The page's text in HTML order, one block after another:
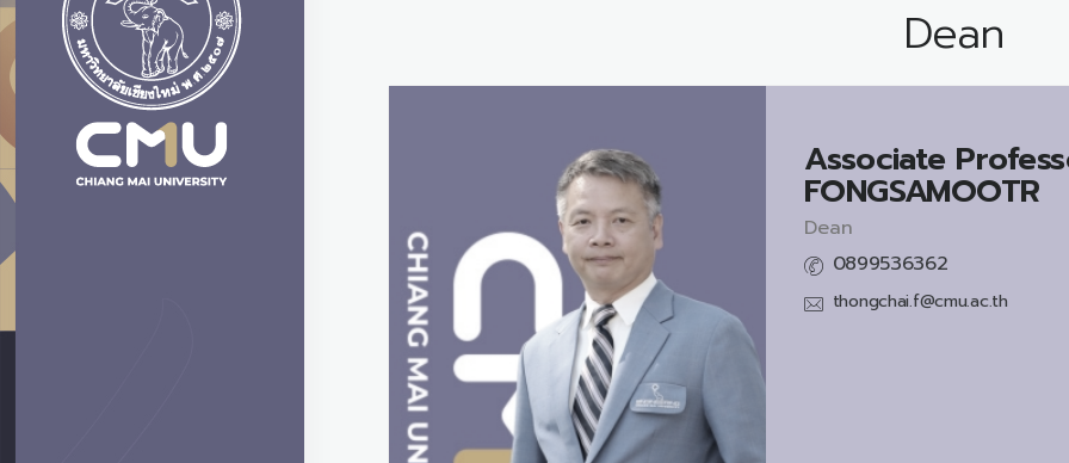
Dean
Associate
FONGSAMOOTR
Dean
0899536362
thongchai.f@cmu.ac.th